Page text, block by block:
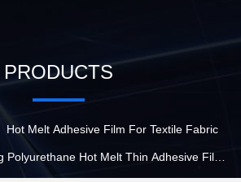
PRODUCTS
Hot Melt Adhesive Film For Textile Fabric
Polyurethane Hot Melt Thin Adhesive Film